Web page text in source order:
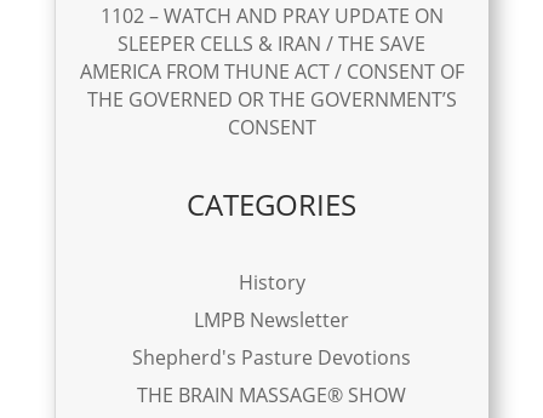
1102 – WATCH AND PRAY UPDATE ON
SLEEPER CELLS & IRAN / THE SAVE
AMERICA FROM THUNE ACT / CONSENT OF
THE GOVERNED OR THE GOVERNMENT’S
CONSENT
CATEGORIES
History
LMPB Newsletter
Shepherd's Pasture Devotions
THE BRAIN MASSAGE® SHOW